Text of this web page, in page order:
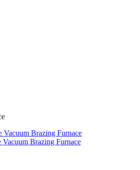
Vacuum Brazing Furnace
Brazing Furnace